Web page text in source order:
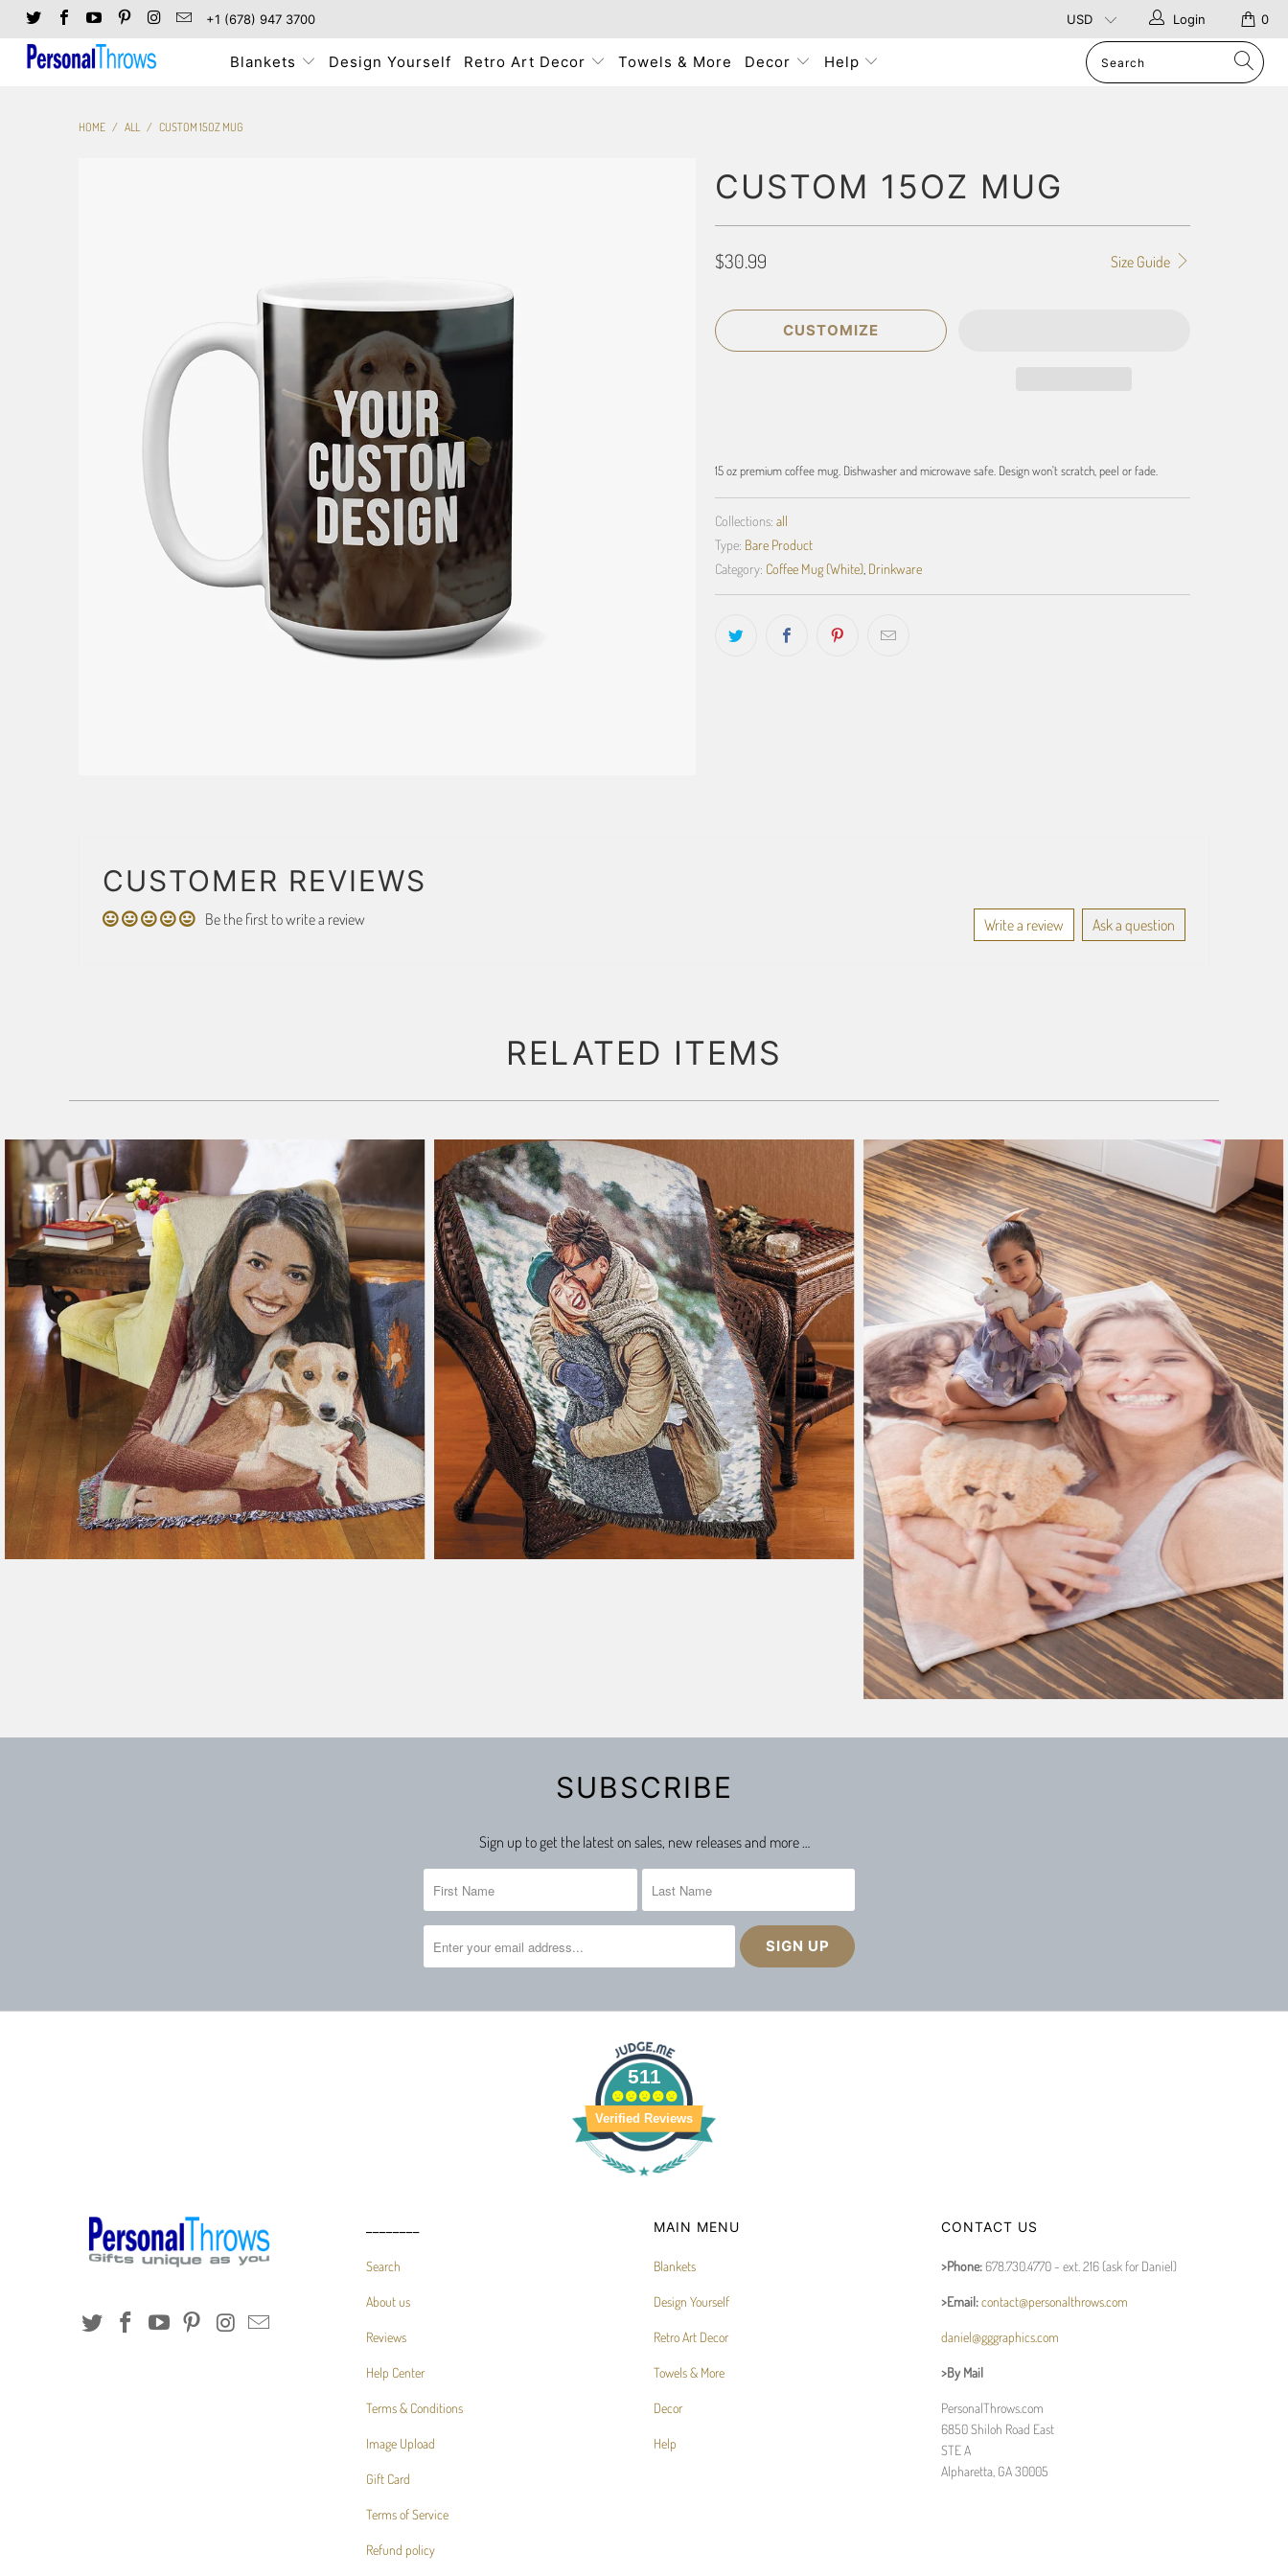
+1 (678) 947 3700 0
Login
Blankets Design Yourself Retro Art Decor Towels & More Decor Help
HOME / ALL / CUSTOM 15OZ MUG
CUSTOM 15OZ MUG
Size Guide
$30.99
CUSTOMIZE
15 oz premium coffee mug. Dishwasher and microwave safe. Design won't scratch, peel or fade.
Collections: all
Type: Bare Product
Category: Coffee Mug (White), Drinkware
CUSTOMER REVIEWS
Be the first to write a review Write a review Ask a question
RELATED ITEMS
179 reviews 179 reviews
185 reviews
SUBSCRIBE
Sign up to get the latest on sales, new releases and more …
511
Verified Reviews
Search
About us
Reviews
Help Center
Terms & Conditions
Image Upload
Gift Card
Terms of Service
Refund policy
MAIN MENU
Blankets
Design Yourself
Retro Art Decor
Towels & More
Decor
Help
CONTACT US
>Phone: 678.730.4770 - ext. 216 (ask for Daniel)
>Email:contact@personalthrows.com
daniel@gggraphics.com
>By Mail
PersonalThrows.com
6850 Shiloh Road East
STE A
Alpharetta, GA 30005